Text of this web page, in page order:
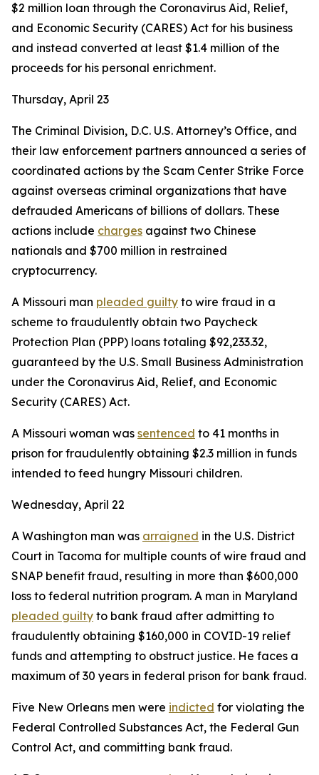
$2 million loan through the Coronavirus Aid, Relief,
and Economic Security (CARES) Act for his business
and instead converted at least $1.4 million of the
proceeds for his personal enrichment.
Thursday, April 23
The Criminal Division, D.C. U.S. Attorney’s Office, and
their law enforcement partners announced a series of
coordinated actions by the Scam Center Strike Force
against overseas criminal organizations that have
defrauded Americans of billions of dollars. These
actions include charges against two Chinese
nationals and $700 million in restrained
cryptocurrency.
A Missouri man pleaded guilty to wire fraud in a
scheme to fraudulently obtain two Paycheck
Protection Plan (PPP) loans totaling $92,233.32,
guaranteed by the U.S. Small Business Administration
under the Coronavirus Aid, Relief, and Economic
Security (CARES) Act.
A Missouri woman was sentenced to 41 months in
prison for fraudulently obtaining $2.3 million in funds
intended to feed hungry Missouri children.
Wednesday, April 22
A Washington man was arraigned in the U.S. District
Court in Tacoma for multiple counts of wire fraud and
SNAP benefit fraud, resulting in more than $600,000
loss to federal nutrition program. A man in Maryland
pleaded guilty to bank fraud after admitting to
fraudulently obtaining $160,000 in COVID-19 relief
funds and attempting to obstruct justice. He faces a
maximum of 30 years in federal prison for bank fraud.
Five New Orleans men were indicted for violating the
Federal Controlled Substances Act, the Federal Gun
Control Act, and committing bank fraud.